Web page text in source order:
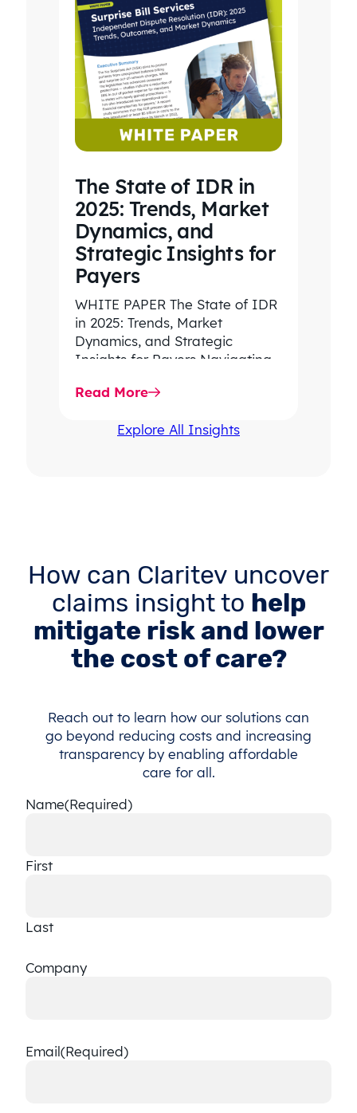
The State of IDR in
2025: Trends, Market
Dynamics, and
Strategic Insights for
Payers
WHITE PAPER The State of IDR
in 2025: Trends, Market
Dynamics, and Strategic
Insights for Payers Navigating
favored outcomes, and
Read More
Explore All Insights
How can Claritev uncover
claims insight to help
mitigate risk and lower
the cost of care?
Reach out to learn how our solutions can
go beyond reducing costs and increasing
transparency by enabling affordable
care for all.
Name(Required)
First
Last
Company
Email(Required)